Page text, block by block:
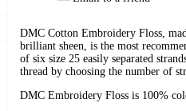
DMC Cotton Embroidery Floss,
brilliant sheen, is the most
of six size 25 easily separated
thread by choosing the number of
DMC Embroidery Floss is 100%